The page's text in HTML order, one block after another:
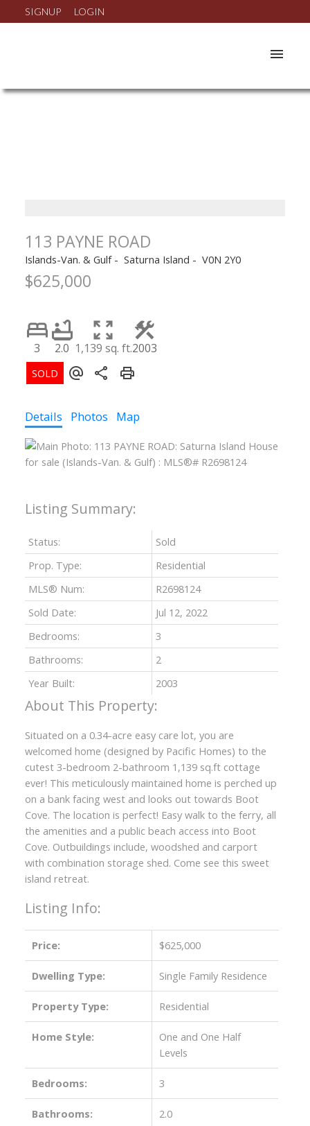
SIGNUP LOGIN
ACTIVE SOLD
113 PAYNE ROAD
Islands-Van. & Gulf Saturna Island V0N 2Y0
$625,000
3 2.0 1,139 sq. ft.2003
Details Photos Map
Status:
Sold
Prop. Type:
Residential
MLS® Num:
R2698124
Sold Date:
Jul 12, 2022
Bedrooms:
3
Bathrooms:
2
Year Built:
2003
Situated on a 0.34-acre easy care lot, you are
welcomed home (designed by Pacific Homes) to the
cutest 3-bedroom 2-bathroom 1,139 sq.ft cottage
ever! This meticulously maintained home is perched up
on a bank facing west and looks out towards Boot
Cove. The location is perfect! Easy walk to the ferry, all
the amenities and a public beach access into Boot
Cove. Outbuildings include, woodshed and carport
with combination storage shed. Come see this sweet
island retreat.
Listing Info:
Price: $625,000
Dwelling Type: Single Family Residence
Property Type: Residential
Home Style:
One and One Half
Levels
Bedrooms: 3
Bathrooms: 2.0